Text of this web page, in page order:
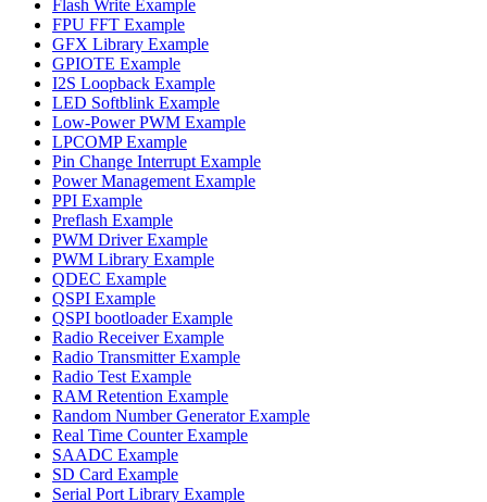
Flash Write Example
FPU FFT Example
GFX Library Example
GPIOTE Example
I2S Loopback Example
LED Softblink Example
Low-Power PWM Example
LPCOMP Example
Pin Change Interrupt Example
Power Management Example
PPI Example
Preflash Example
PWM Driver Example
PWM Library Example
QDEC Example
QSPI Example
QSPI bootloader Example
Radio Receiver Example
Radio Transmitter Example
Radio Test Example
RAM Retention Example
Random Number Generator Example
Real Time Counter Example
SAADC Example
SD Card Example
Serial Port Library Example